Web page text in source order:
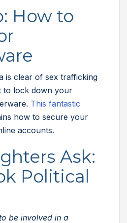
How to
is clear of sex trafficking
to lock down your
This fantastic
how to secure your
accounts.
Ask:
Political
be involved in a